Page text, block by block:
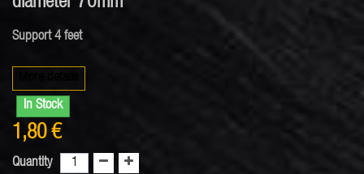
Support 4 feet
In Stock
1,80 €
Quantity